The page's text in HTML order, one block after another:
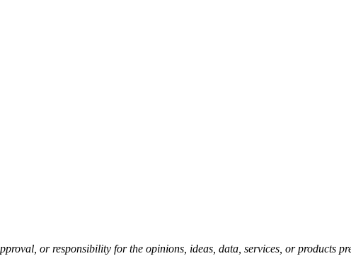
or responsibility for the opinions, ideas, data, services, or products